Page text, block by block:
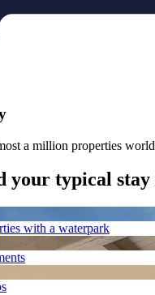
a million properties
your typical
with a waterpark